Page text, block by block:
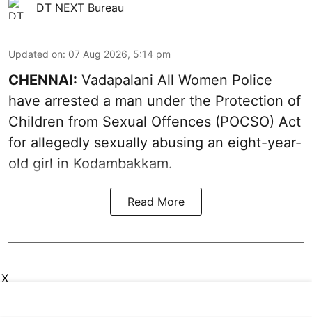
DT NEXT Bureau
Updated on: 07 Aug 2026, 5:14 pm
CHENNAI: Vadapalani All Women Police
have arrested a man under the Protection of
Children from Sexual Offences (POCSO) Act
for allegedly sexually abusing an eight-year-
old girl in Kodambakkam.
Read More
X